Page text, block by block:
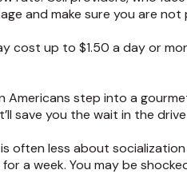
and make sure you are
up to $1.50 a day or
Americans step into a
save you the wait in the
often less about
a week. You may be